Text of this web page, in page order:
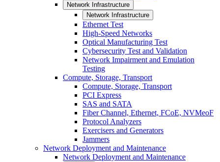
Network Infrastructure
Network Infrastructure
Ethernet Test
High-Speed Networks
Optical Manufacturing Test
Cybersecurity Test and Validation
Network Impairment and Emulation
Testing
Compute, Storage, Transport
Compute, Storage, Transport
PCI Express
SAS and SATA
Fiber Channel, Ethernet, FCoE, NVMeoF
Protocol Analyzers
Exercisers and Generators
Jammers
Network Deployment and Maintenance
Network Deployment and Maintenance